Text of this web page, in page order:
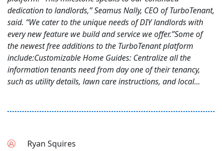
dedication to landlords,” Seamus Nally, CEO of TurboTenant,
said. “We cater to the unique needs of DIY landlords with
every new feature we build and service we offer.”Some of
the newest free additions to the TurboTenant platform
include:Customizable Home Guides: Centralize all the
information tenants need from day one of their tenancy,
such as utility details, lawn care instructions, and local...
Ryan Squires